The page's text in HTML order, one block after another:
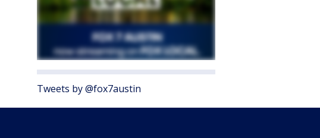
Tweets by @fox7austin